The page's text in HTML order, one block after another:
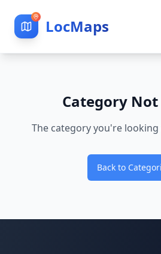
LocMaps
Category
The category you're
Back to